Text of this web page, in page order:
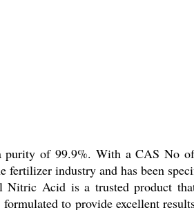
of 99.9%. With a CAS No
industry and has been
Acid is a trusted product
to provide excellent